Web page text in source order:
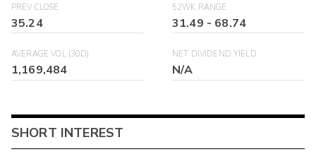
PREV CLOSE
35.24
52WK RANGE
31.49 - 68.74
AVERAGE VOL (30D)
1,169,484
NET DIVIDEND YIELD
N/A
SHORT INTEREST